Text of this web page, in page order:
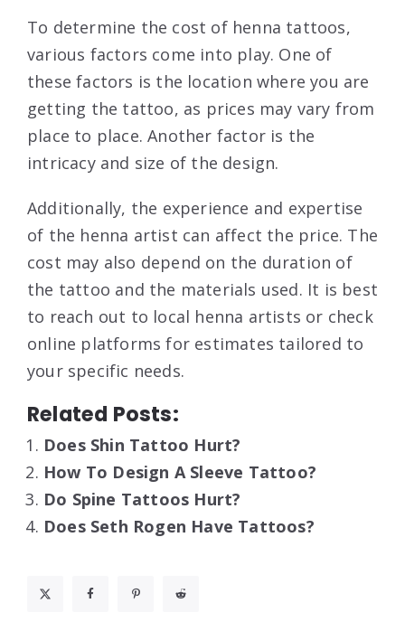
To determine the cost of henna tattoos,
various factors come into play. One of
these factors is the location where you are
getting the tattoo, as prices may vary from
place to place. Another factor is the
intricacy and size of the design.
Additionally, the experience and expertise
of the henna artist can affect the price. The
cost may also depend on the duration of
the tattoo and the materials used. It is best
to reach out to local henna artists or check
online platforms for estimates tailored to
your specific needs.
Related Posts:
Does Shin Tattoo Hurt?
How To Design A Sleeve Tattoo?
Do Spine Tattoos Hurt?
Does Seth Rogen Have Tattoos?